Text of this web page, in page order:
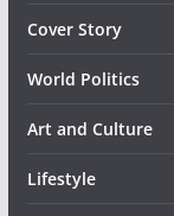
Cover Story
World Politics
Art and Culture
Lifestyle